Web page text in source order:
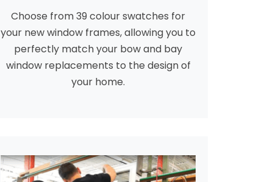
Choose from 39 colour swatches for
your new window frames, allowing you to
perfectly match your bow and bay
window replacements to the design of
your home.